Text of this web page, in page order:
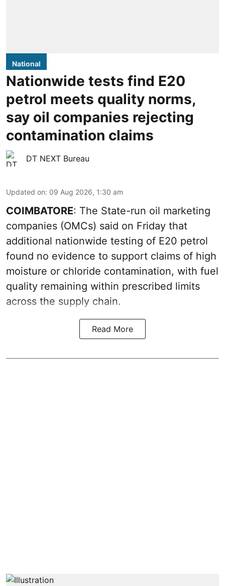
National
Nationwide tests find E20
petrol meets quality norms,
say oil companies rejecting
contamination claims
DT NEXT Bureau
Updated on: 09 Aug 2026, 1:30 am
COIMBATORE: The State-run oil marketing
companies (OMCs) said on Friday that
additional nationwide testing of E20 petrol
found no evidence to support claims of high
moisture or chloride contamination, with fuel
quality remaining within prescribed limits
across the supply chain.
Read More